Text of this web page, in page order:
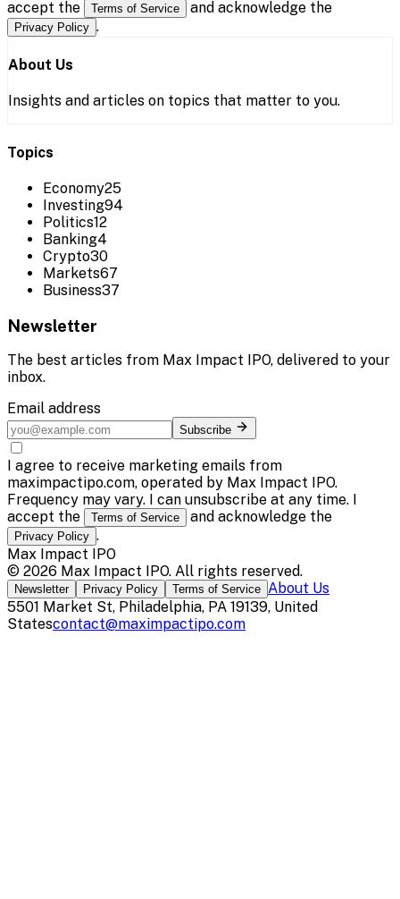
accept the Terms of Service and acknowledge the
Privacy Policy .
About Us
Insights and articles on topics that matter to you.
Topics
Economy25
Investing94
Politics12
Banking4
Crypto30
Markets67
Business37
Newsletter
The best articles from Max Impact IPO, delivered to your
inbox.
Email address
Subscribe
I agree to receive marketing emails from
maximpactipo.com, operated by Max Impact IPO.
Frequency may vary. I can unsubscribe at any time. I
accept the
Terms of Service and acknowledge the
Privacy Policy .
Max Impact IPO
© 2026 Max Impact IPO. All rights reserved.
Newsletter Privacy Policy Terms of Service About Us
5501 Market St, Philadelphia, PA 19139, United
Statescontact@maximpactipo.com